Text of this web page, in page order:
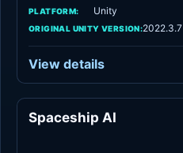
PLATFORM: Unity
ORIGINAL UNITY VERSION:2022.3.7
View details
Spaceship AI